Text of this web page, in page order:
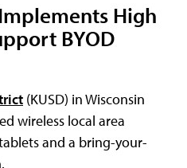
High
BYOD
(KUSD) in Wisconsin
wireless local area
and a bring-your-